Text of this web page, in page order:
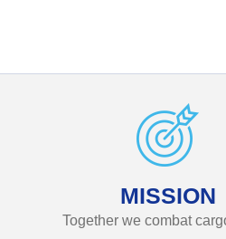
MISSION
Together we combat